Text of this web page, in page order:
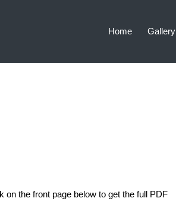
Home Gallery
the front page below to get the full PDF